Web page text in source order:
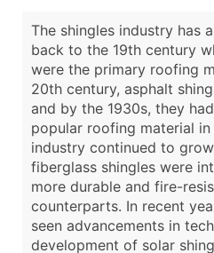
The shingles industry has
back to the 19th century
were the primary roofing
20th century, asphalt
and by the 1930s, they
popular roofing material
industry continued to
fiberglass shingles were
more durable and fire-
counterparts. In recent
seen advancements in
development of solar